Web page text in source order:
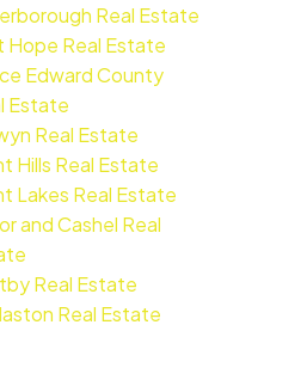
Real Estate
Hope Real Estate
Edward County
Estate
Real Estate
Hills Real Estate
Lakes Real Estate
and Cashel Real
Real Estate
Real Estate